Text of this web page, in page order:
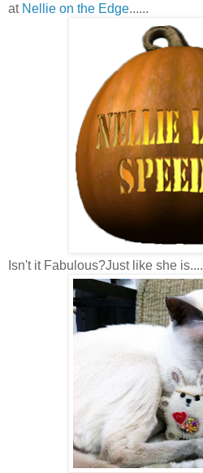
at Nellie on the Edge......
Isn't it Fabulous?Just like she is....